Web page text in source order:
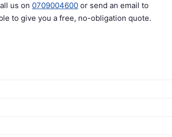
us on 0709004600 or send an email to
to give you a free, no-obligation quote.